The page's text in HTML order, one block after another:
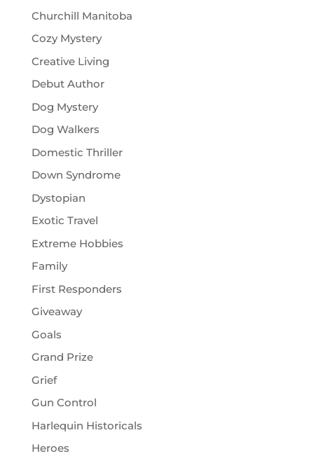
Churchill Manitoba
Cozy Mystery
Creative Living
Debut Author
Dog Mystery
Dog Walkers
Domestic Thriller
Down Syndrome
Dystopian
Exotic Travel
Extreme Hobbies
Family
First Responders
Giveaway
Goals
Grand Prize
Grief
Gun Control
Harlequin Historicals
Heroes